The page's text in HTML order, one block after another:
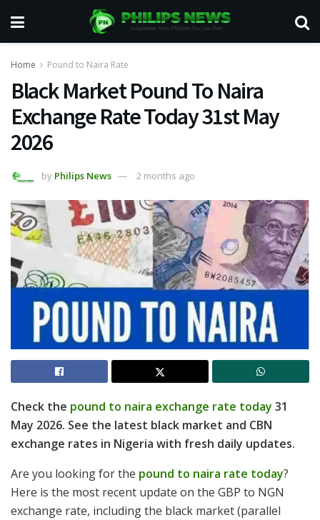
Home Pound to Naira Rate
Black Market Pound To Naira
Exchange Rate Today 31st May
2026
by Philips News 2 months ago
Check the pound to naira exchange rate today 31
May 2026. See the latest black market and CBN
exchange rates in Nigeria with fresh daily updates.
Are you looking for the pound to naira rate today?
Here is the most recent update on the GBP to NGN
exchange rate, including the black market (parallel